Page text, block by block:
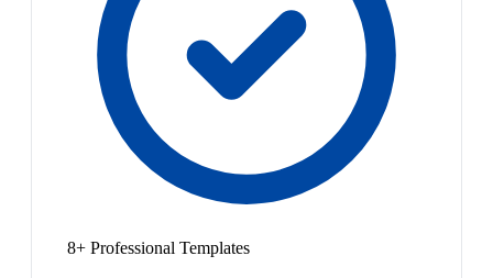
8+ Professional Templates